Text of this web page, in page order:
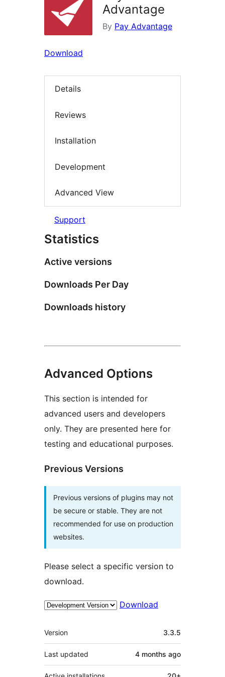
Advantage
By Pay Advantage
Download
Details
Reviews
Installation
Development
Advanced View
Support
Statistics
Active versions
Downloads Per Day
Downloads history
Advanced Options
This section is intended for
advanced users and developers
only. They are presented here for
testing and educational purposes.
Previous Versions
Previous versions of plugins may not
be secure or stable. They are not
recommended for use on production
websites.
Please select a specific version to
download.
Download
Meta
Version 3.3.5
Last updated 4 months ago